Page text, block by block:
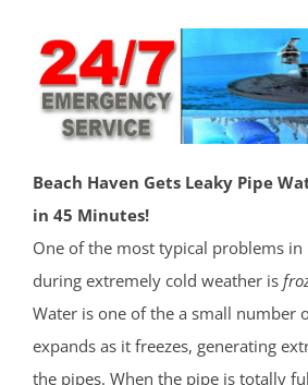
Beach Haven Gets Leaky Pipe
in 45 Minutes!
One of the most typical problems in
during extremely cold weather is
Water is one of the a small number
expands as it freezes, generating
the pipes. When the pipe is totally